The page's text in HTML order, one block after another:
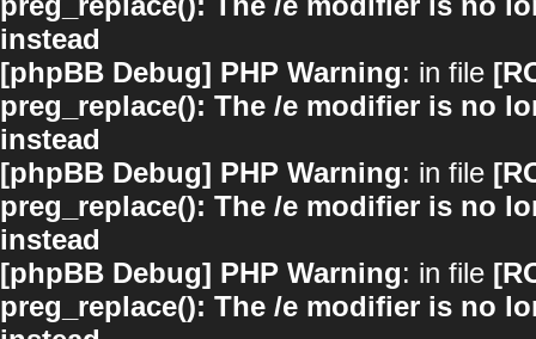
instead
[phpBB Debug] PHP Warning: in file
preg_replace(): The /e modifier is no
instead
[phpBB Debug] PHP Warning: in file
preg_replace(): The /e modifier is no
instead
[phpBB Debug] PHP Warning: in file
preg_replace(): The /e modifier is no